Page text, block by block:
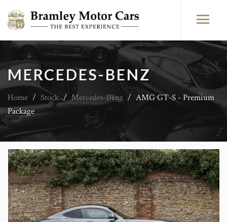
MERCEDES-BENZ
Home / Stock / Mercedes-Benz / AMG GT-S - Premium
Package